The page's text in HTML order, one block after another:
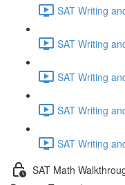
SAT Writing
SAT Writing
SAT Writing
SAT Writing
SAT Writing
SAT Math